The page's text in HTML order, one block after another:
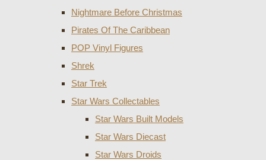
Nightmare Before Christmas
Pirates Of The Caribbean
POP Vinyl Figures
Shrek
Star Trek
Star Wars Collectables
Star Wars Built Models
Star Wars Diecast
Star Wars Droids